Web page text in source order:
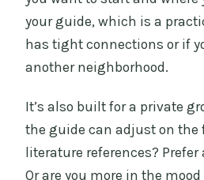
your guide, which is a
has tight connections or if
another neighborhood.
It’s also built for a private
the guide can adjust on the
literature references?
Or are you more in the